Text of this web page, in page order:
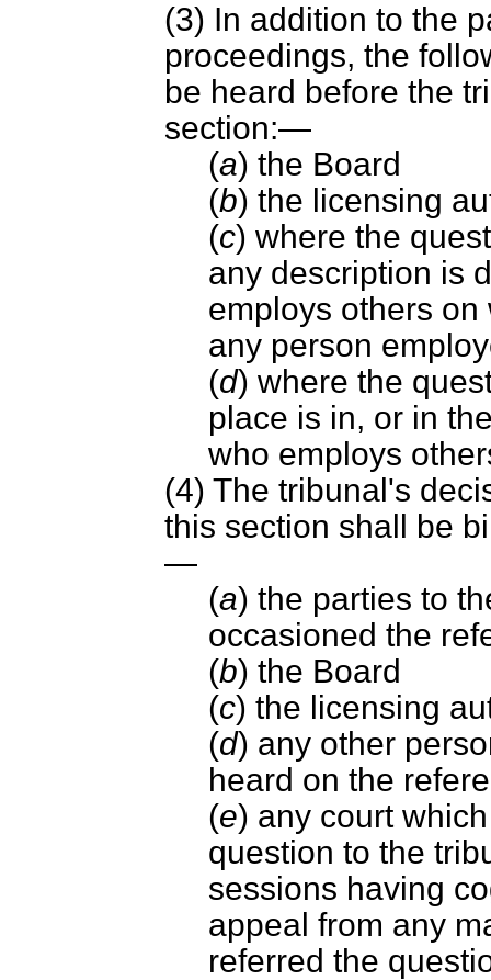
(3) In addition to the
proceedings, the
be heard before the
section:—
(a) the Board
(b) the licensing
(c) where the
any description is
employs others
any person
(d) where the
place is in, or in
who employs
(4) The tribunal's
this section shall be
—
(a) the parties to
occasioned the
(b) the Board
(c) the licensing
(d) any other
heard on the
(e) any court
question to the
sessions having
appeal from any
referred the